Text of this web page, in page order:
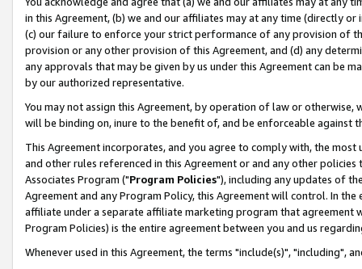
in this Agreement, (b) we and our affiliates may at any time (directly
(c) our failure to enforce your strict performance of any provision of
provision or any other provision of this Agreement, and (d) any
any approvals that may be given by us under this Agreement can be
by our authorized representative.
You may not assign this Agreement, by operation of law or
will be binding on, inure to the benefit of, and be enforceable against
This Agreement incorporates, and you agree to comply with, the
and other rules referenced in this Agreement or and any other
Associates Program ("Program Policies"), including any updates of
Agreement and any Program Policy, this Agreement will control. In
affiliate under a separate affiliate marketing program that agreement
Program Policies) is the entire agreement between you and us
Whenever used in this Agreement, the terms "include(s)", "including",